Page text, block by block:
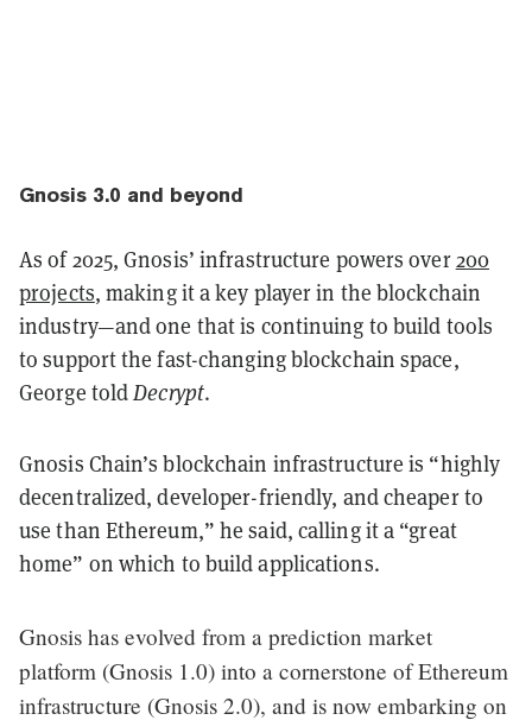
Gnosis 3.0 and beyond
As of 2025, Gnosis’ infrastructure powers over200
projects, making it a key player in the blockchain
industry—and one that is continuing to build tools
to support the fast-changing blockchain space,
George toldDecrypt.
Gnosis Chain’s blockchain infrastructure is “highly
decentralized, developer-friendly, and cheaper to
use than Ethereum,” he said, calling it a “great
home” on which to build applications.
Gnosis has evolved from a prediction market
platform (Gnosis 1.0) into a cornerstone of Ethereum
infrastructure (Gnosis 2.0), and is now embarking on